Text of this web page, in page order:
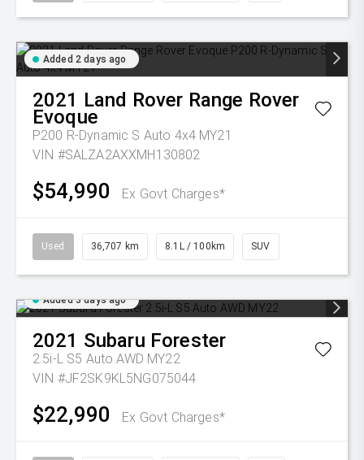
Added 2 days ago
2021 Land Rover Range Rover
Evoque
P200 R-Dynamic S Auto 4x4 MY21
VIN #SALZA2AXXMH130802
$54,990 Ex Govt Charges*
Used 36,707 km 8.1L / 100km SUV
Added 3 days ago
2021 Subaru Forester
2.5i-L S5 Auto AWD MY22
VIN #JF2SK9KL5NG075044
$22,990 Ex Govt Charges*